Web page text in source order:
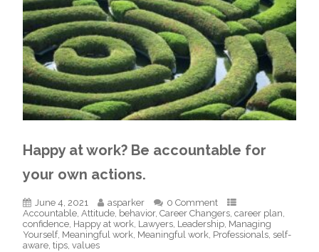
Happy at work? Be accountable for
your own actions.
June 4, 2021 asparker
0 Comment
Accountable,Attitude, behavior,Career Changers,career plan,
confidence, Happy at work, Lawyers, Leadership, Managing
Yourself, Meaningful work, Meaningful work, Professionals, self-
aware,tips,values